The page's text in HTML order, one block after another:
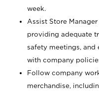
week.
Assist Store
providing adequate
safety meetings, and
with company
Follow company
merchandise,